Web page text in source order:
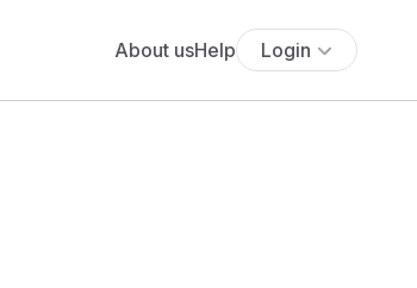
About usHelp Login